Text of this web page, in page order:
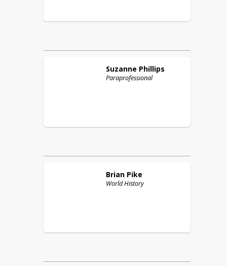
Suzanne Phillips
Paraprofessional
Brian Pike
World History